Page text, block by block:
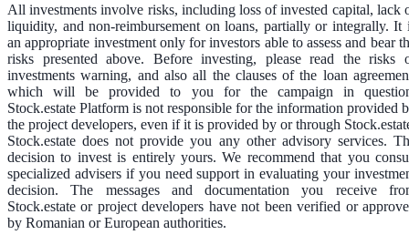
All investments involve risks, including loss of invested capital, lack
liquidity, and non-reimbursement on loans, partially or integrally. It
an appropriate investment only for investors able to assess and bear
risks presented above. Before investing, please read the risks
investments warning, and also all the clauses of the loan
which will be provided to you for the campaign in
Stock.estate Platform is not responsible for the information provided
the project developers, even if it is provided by or through
Stock.estate does not provide you any other advisory services.
decision to invest is entirely yours. We recommend that you
specialized advisers if you need support in evaluating your
decision. The messages and documentation you receive
Stock.estate or project developers have not been verified or
by Romanian or European authorities.